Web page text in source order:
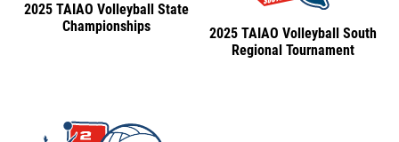
2025 TAIAO Volleyball State
Championships
2025 TAIAO Volleyball South
Regional Tournament